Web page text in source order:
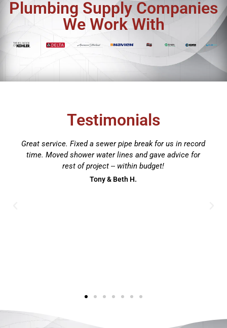
Plumbing Supply Companies
We Work With
Testimonials
Brian and his team are awesome. Our tank-style water
heater went out so I gave him a call to see about
getting a tankless unit installed. Two days later, the
new tankless water heater was installed and working